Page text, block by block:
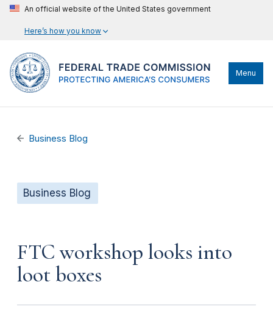
An official website of the United States government
Here’s how you know
Menu
Business Blog
Business Blog
FTC workshop looks into
loot boxes